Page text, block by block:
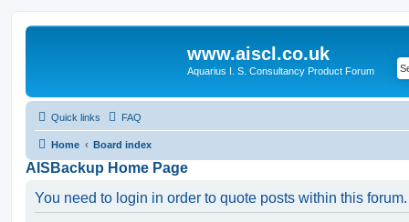
www.aiscl.co.uk
Aquarius I. S. Consultancy Product Forum
Quick links FAQ
Home Board index
AISBackup Home Page
You need to login in order to quote posts within this forum.